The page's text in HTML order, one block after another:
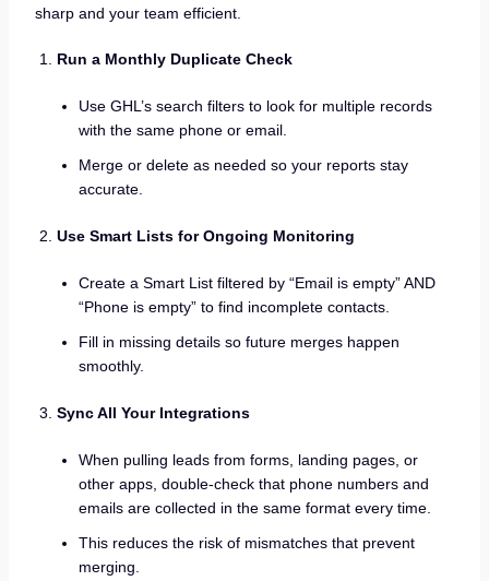
sharp and your team efficient.
Run a Monthly Duplicate Check
Use GHL’s search filters to look for multiple records
with the same phone or email.
Merge or delete as needed so your reports stay
accurate.
Use Smart Lists for Ongoing Monitoring
Create a Smart List filtered by “Email is empty” AND
“Phone is empty” to find incomplete contacts.
Fill in missing details so future merges happen
smoothly.
Sync All Your Integrations
When pulling leads from forms, landing pages, or
other apps, double-check that phone numbers and
emails are collected in the same format every time.
This reduces the risk of mismatches that prevent
merging.